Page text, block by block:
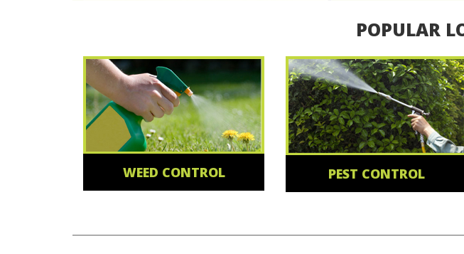
POPULAR
WEED CONTROL PEST CONTROL